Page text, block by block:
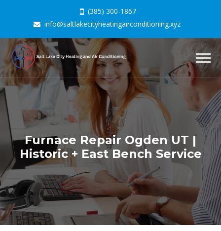
(385) 300-1867
info@saltlakecityheatingairconditioning.xyz
Furnace Repair Ogden UT |
Historic + East Bench Service